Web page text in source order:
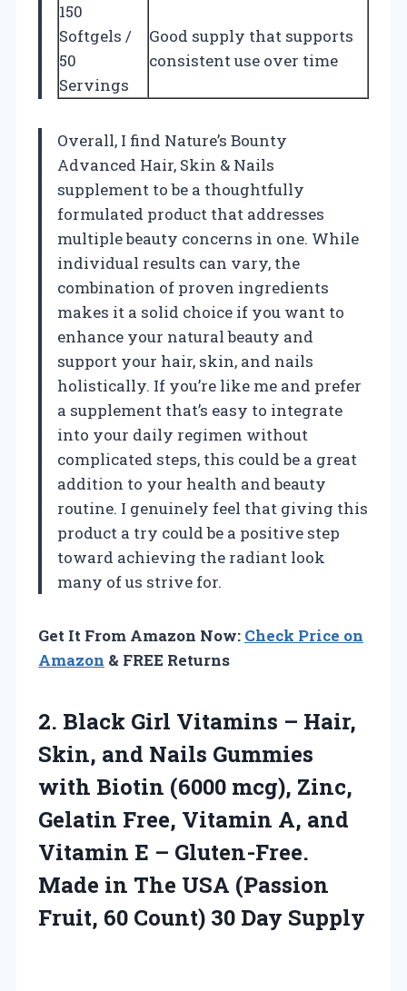
150
Softgels /
50
Servings
Good supply that supports
consistent use over time
Overall, I find Nature’s Bounty
Advanced Hair, Skin & Nails
supplement to be a thoughtfully
formulated product that addresses
multiple beauty concerns in one. While
individual results can vary, the
combination of proven ingredients
makes it a solid choice if you want to
enhance your natural beauty and
support your hair, skin, and nails
holistically. If you’re like me and prefer
a supplement that’s easy to integrate
into your daily regimen without
complicated steps, this could be a great
addition to your health and beauty
routine. I genuinely feel that giving this
product a try could be a positive step
toward achieving the radiant look
many of us strive for.
Get It From Amazon Now: Check Price on
Amazon & FREE Returns
2. Black Girl Vitamins – Hair,
Skin, and Nails Gummies
with Biotin (6000 mcg), Zinc,
Gelatin Free, Vitamin A, and
Vitamin E – Gluten-Free.
Made in The USA (Passion
Fruit, 60 Count) 30 Day Supply